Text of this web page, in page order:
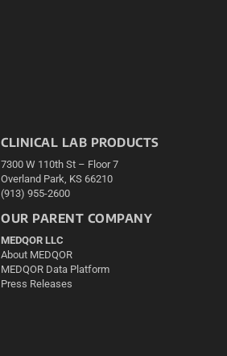
CLINICAL LAB PRODUCTS
7300 W 110th St – Floor 7
Overland Park, KS 66210
(913) 955-2600
OUR PARENT COMPANY
MEDQOR LLC
About MEDQOR
MEDQOR Data Platform
Press Releases